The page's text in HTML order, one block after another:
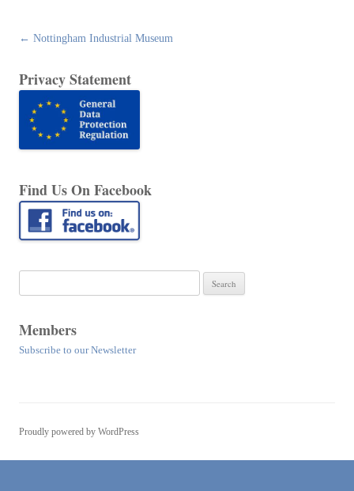
Post
← Nottingham Industrial Museum
Privacy Statement
Find Us On Facebook
for:
Members
Subscribe to our Newsletter
Proudly powered by WordPress